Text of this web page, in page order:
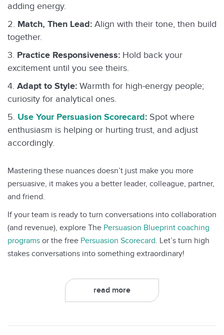
adding energy.
Match, Then Lead: Align with their tone, then build
together.
Practice Responsiveness: Hold back your
excitement until you see theirs.
Adapt to Style: Warmth for high-energy people;
curiosity for analytical ones.
Use Your Persuasion Scorecard: Spot where
enthusiasm is helping or hurting trust, and adjust
accordingly.
Mastering these nuances doesn’t just make you more
persuasive, it makes you a better leader, colleague, partner,
and friend.
If your team is ready to turn conversations into collaboration
(and revenue), explore The Persuasion Blueprint coaching
programs or the free Persuasion Scorecard. Let’s turn high
stakes conversations into something extraordinary!
read more